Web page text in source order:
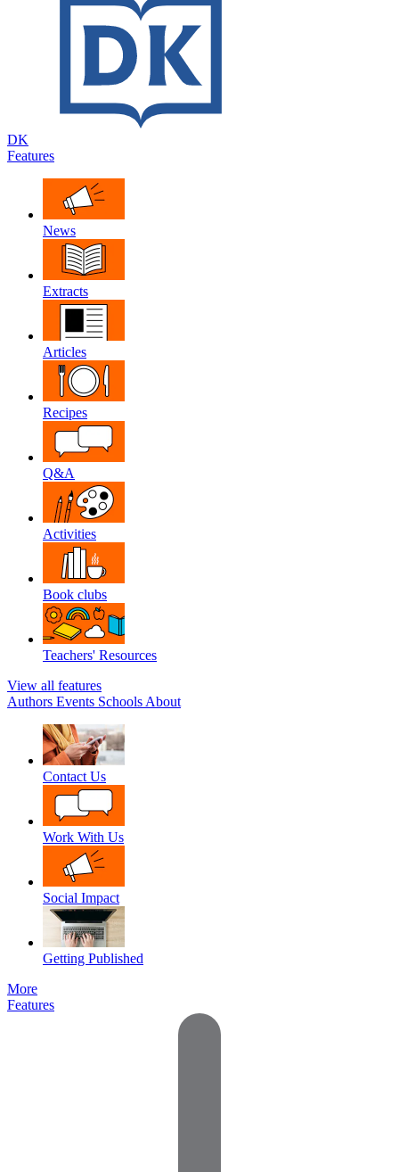
DK
Features
News
Extracts
Articles
Recipes
Q&A
Activities
Book clubs
Teachers' Resources
View all features
Authors Events Schools About
Contact Us
Work With Us
Social Impact
Getting Published
More
Features